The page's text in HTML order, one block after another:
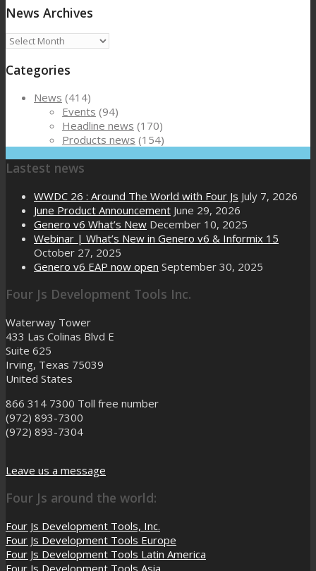
News Archives
News
Categories
News (414)
Events (94)
Headline news (170)
Products news (154)
Lastest news
WWDC 26 : Around The World with Four Js July 7, 2026
June Product Announcement June 29, 2026
Genero v6 What’s New December 10, 2025
Webinar | What’s New in Genero v6 & Informix 15
October 27, 2025
Genero v6 EAP now open September 30, 2025
Four Js Development Tools Inc.
Waterway Tower
433 Las Colinas Blvd E
Suite 625
Irving, Texas 75039
United States
866 314 7300 Toll free number
(972) 893-7300
(972) 893-7304
Leave us a message
Four Js around the world:
Four Js Development Tools, Inc.
Four Js Development Tools Europe
Four Js Development Tools Latin America
Four Js Development Tools Asia